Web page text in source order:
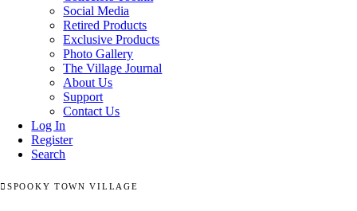
Social Media
Retired Products
Exclusive Products
Photo Gallery
The Village Journal
About Us
Support
Contact Us
Log In
Register
Search
SPOOKY TOWN VILLAGE